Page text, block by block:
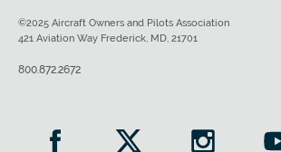
©2025 Aircraft Owners and Pilots Association
421 Aviation Way Frederick, MD, 21701
800.872.2672